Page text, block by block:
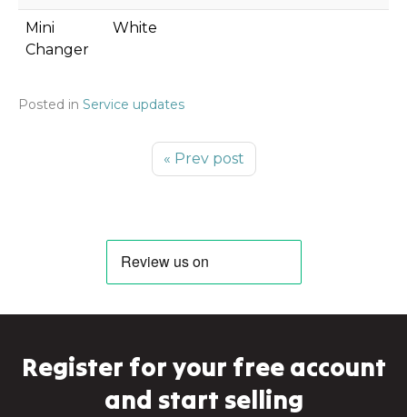
Mini
Changer
White
Posted in Service updates
« Prev post
Register for your free account
and start selling